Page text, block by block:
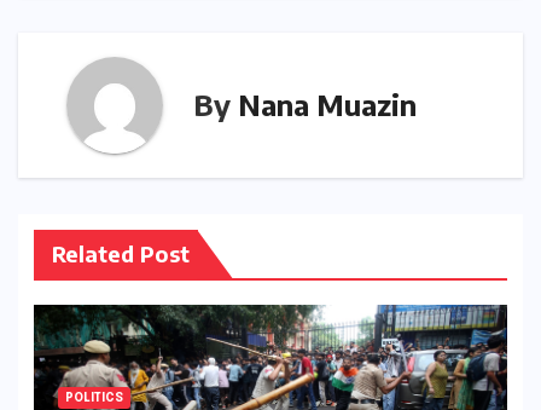
By Nana Muazin
Related Post
POLITICS